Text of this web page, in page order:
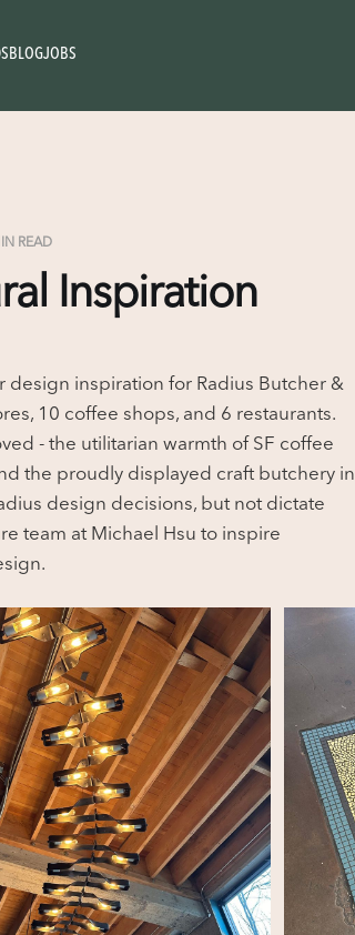
BLOGJOBS
READ
Inspiration
design inspiration for Radius Butcher &
10 coffee shops, and 6 restaurants.
- the utilitarian warmth of SF coffee
the proudly displayed craft butchery in
design decisions, but not dictate
team at Michael Hsu to inspire